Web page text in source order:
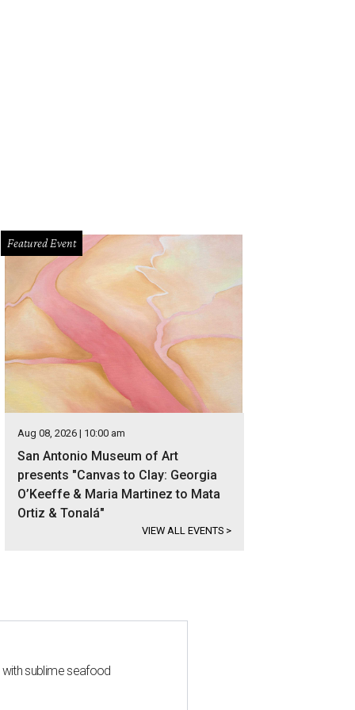
Featured Event
Aug 08, 2026 | 10:00 am
San Antonio Museum of Art
presents "Canvas to Clay: Georgia
O’Keeffe & Maria Martinez to Mata
Ortiz & Tonalá"
VIEW ALL EVENTS >
sublime seafood